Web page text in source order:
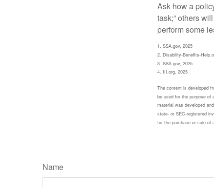
Ask how a
task;” others
perform some
1. SSA.gov, 2025
2. Disability-Benefits-
3. SSA.gov, 2025
4. III.org, 2025
The content is developed
be used for the purpose of
material was developed
state- or SEC-registered
for the purchase or sale of
Name